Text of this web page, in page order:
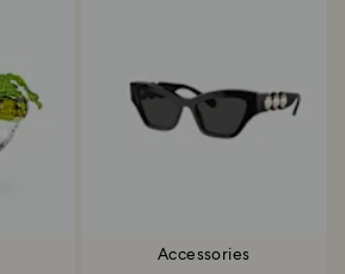
Accessories